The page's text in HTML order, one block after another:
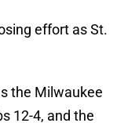
effort as St.
the Milwaukee
12-4, and the